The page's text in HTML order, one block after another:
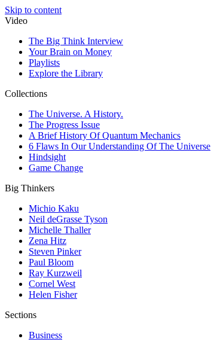
Skip to content
Video
The Big Think Interview
Your Brain on Money
Playlists
Explore the Library
Collections
The Universe. A History.
The Progress Issue
A Brief History Of Quantum Mechanics
6 Flaws In Our Understanding Of The Universe
Hindsight
Game Change
Big Thinkers
Michio Kaku
Neil deGrasse Tyson
Michelle Thaller
Zena Hitz
Steven Pinker
Paul Bloom
Ray Kurzweil
Cornel West
Helen Fisher
Sections
Business